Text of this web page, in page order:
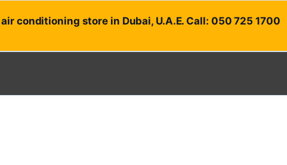
conditioning store in Dubai, U.A.E. Call: 050 725 1700